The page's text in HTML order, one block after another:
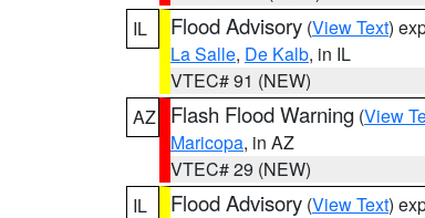
IL
Flood Advisory (View Text)
La Salle, De Kalb, in IL
VTEC# 91 (NEW)
AZ
Flash Flood Warning (View
Maricopa, in AZ
VTEC# 29 (NEW)
IL
Flood Advisory (View Text)